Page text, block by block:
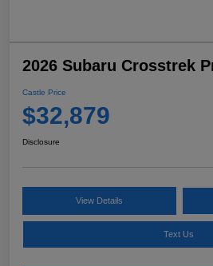
2026 Subaru Crosstrek
Castle Price
$32,879
Disclosure
View Details
Text Us